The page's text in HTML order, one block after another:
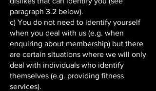
paragraph 3.2 below).
c) You do not need to identify yourself
when you deal with us (e.g. when
enquiring about membership) but there
are certain situations where we will only
deal with individuals who identify
themselves (e.g. providing fitness
services).